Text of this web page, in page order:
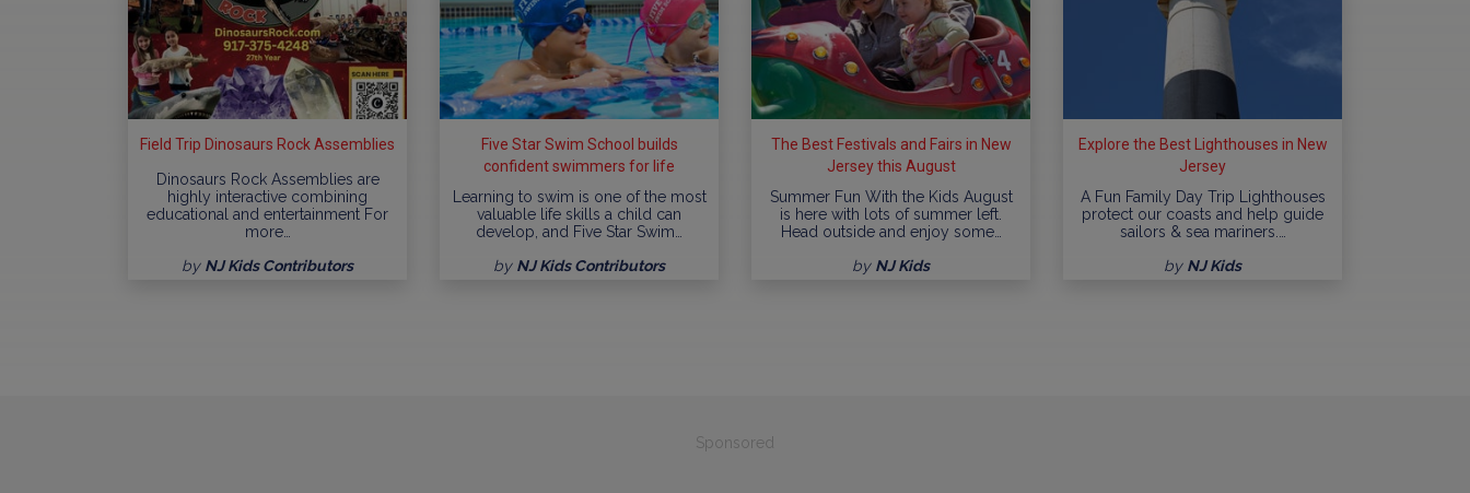
Field Trip Dinosaurs Rock Assemblies
Dinosaurs Rock Assemblies are
highly interactive combining
educational and entertainment For
more…
by NJ Kids Contributors
Five Star Swim School builds
confident swimmers for life
Learning to swim is one of the most
valuable life skills a child can
develop, and Five Star Swim…
by NJ Kids Contributors
The Best Festivals and Fairs in New
Jersey this August
Summer Fun With the Kids August
is here with lots of summer left.
Head outside and enjoy some…
by NJ Kids
Explore the Best Lighthouses in New
Jersey
A Fun Family Day Trip Lighthouses
protect our coasts and help guide
sailors & sea mariners.…
by NJ Kids
Sponsored